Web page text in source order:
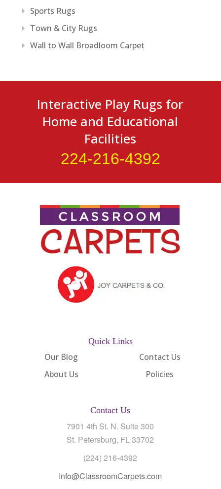
Sports Rugs
Town & City Rugs
Wall to Wall Broadloom Carpet
Interactive Play Rugs for
Home and Educational
Facilities
224-216-4392
Quick Links
Our Blog
About Us
Contact Us
Policies
Contact Us
7901 4th St. N. Suite 300
St. Petersburg, FL 33702
(224) 216-4392
Info@ClassroomCarpets.com